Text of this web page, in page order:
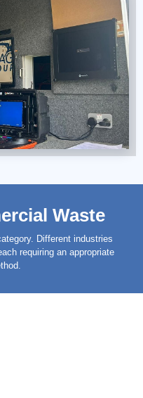
Waste
Different industries
requiring an appropriate